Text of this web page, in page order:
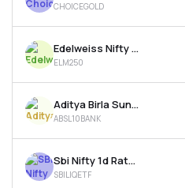
MTF
Recommendation
CHOICEGOLD
Edelweiss Nifty Largemidcap 250 Etf
ELM250
Aditya Birla Sun Life Bse Top 10 Banks Etf
ABSL10BANK
Sbi Nifty 1d Rate Liquid Etf
SBILIQETF